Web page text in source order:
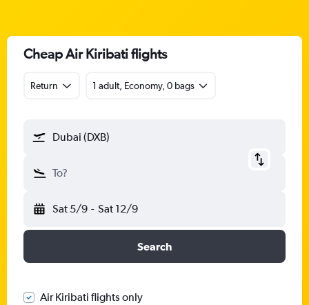
Cheap Air Kiribati flights
Return 1 adult, Economy, 0 bags
Dubai (DXB)
To?
Sat 5/9 - Sat 12/9
Search
Air Kiribati flights only